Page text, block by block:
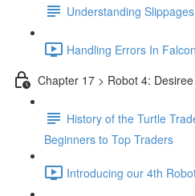
Understanding
Handling Errors In
Chapter 17 > Robot 4:
History of the Turtle
Beginners to Top Traders
Introducing our 4th